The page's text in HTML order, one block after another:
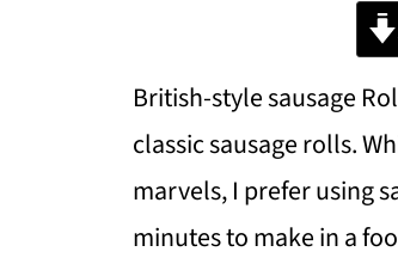
British-style sausage
classic sausage rolls.
marvels, I prefer using
minutes to make in a